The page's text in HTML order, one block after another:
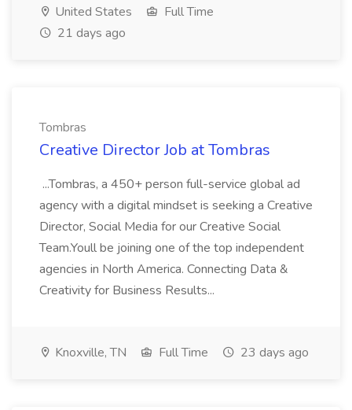
United States
Full Time
21 days ago
Tombras
Creative Director Job at Tombras
...Tombras, a 450+ person full-service global ad
agency with a digital mindset is seeking a Creative
Director, Social Media for our Creative Social
Team.Youll be joining one of the top independent
agencies in North America. Connecting Data &
Creativity for Business Results...
Knoxville, TN Full Time 23 days ago